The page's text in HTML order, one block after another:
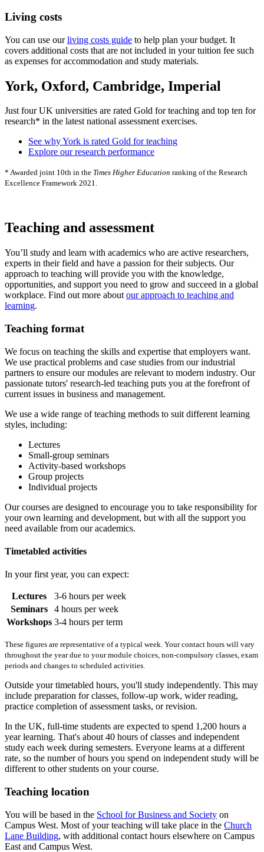
Living costs
You can use ourliving costs guide to help plan your budget. It
covers additional costs that are not included in your tuition fee such
as expenses for accommodation and study materials.
York, Oxford, Cambridge, Imperial
Just four UK universities are rated Gold for teaching and top ten for
research* in the latest national assessment exercises.
See why York is rated Gold for teaching
Explore our research performance
* Awarded joint 10th in the Times Higher Education ranking of the Research
Excellence Framework 2021.
Teaching and assessment
You’ll study and learn with academics who are active researchers,
experts in their field and have a passion for their subjects. Our
approach to teaching will provide you with the knowledge,
opportunities, and support you need to grow and succeed in a global
workplace. Find out more about our approach to teaching and
learning.
Teaching format
We focus on teaching the skills and expertise that employers want.
We use practical problems and case studies from our industrial
partners to ensure our modules are relevant to modern industry. Our
passionate tutors' research-led teaching puts you at the forefront of
current issues in business and management.
We use a wide range of teaching methods to suit different learning
styles, including:
Lectures
Small-group seminars
Activity-based workshops
Group projects
Individual projects
Our courses are designed to encourage you to take responsibility for
your own learning and development, but with all the support you
need available from our academics.
Timetabled activities
In your first year, you can expect:
Lectures
3-6 hours per week
Seminars
4 hours per week
Workshops 3-4 hours per term
These figures are representative of a typical week. Your contact hours will vary
throughout the year due to your module choices, non-compulsory classes, exam
periods and changes to scheduled activities.
Outside your timetabled hours, you'll study independently. This may
include preparation for classes, follow-up work, wider reading,
practice completion of assessment tasks, or revision.
In the UK, full-time students are expected to spend 1,200 hours a
year learning. That's about 40 hours of classes and independent
study each week during semesters. Everyone learns at a different
rate, so the number of hours you spend on independent study will be
different to other students on your course.
Teaching location
You will be based in the School for Business and Society on
Campus West. Most of your teaching will take place in the Church
Lane Building, with additional contact hours elsewhere on Campus
East and Campus West.